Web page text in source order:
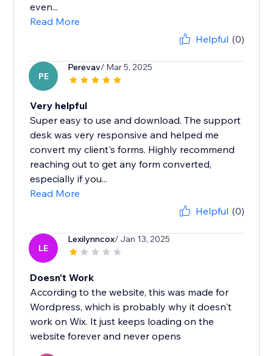
even...
Read More
Helpful (0)
PE
Perevav/ Mar 5, 2025
Very helpful
Super easy to use and download. The support
desk was very responsive and helped me
convert my client's forms. Highly recommend
reaching out to get any form converted,
especially if you...
Read More
Helpful (0)
LE
Lexilynncox/ Jan 13, 2025
Doesn't Work
According to the website, this was made for
Wordpress, which is probably why it doesn't
work on Wix. It just keeps loading on the
website forever and never opens